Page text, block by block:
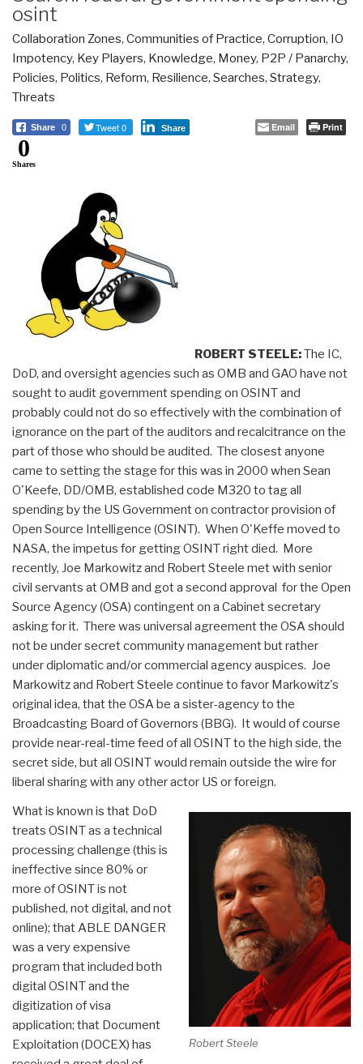
osint
Collaboration Zones, Communities of Practice, Corruption, IO
Impotency, Key Players, Knowledge, Money, P2P / Panarchy,
Policies, Politics, Reform, Resilience, Searches, Strategy,
Threats
Share 0 Tweet 0 Share Email Print
0
Shares
ROBERT STEELE:The IC,
DoD, and oversight agencies such as OMB and GAO have not
sought to audit government spending on OSINT and
probably could not do so effectively with the combination of
ignorance on the part of the auditors and recalcitrance on the
part of those who should be audited. The closest anyone
came to setting the stage for this was in 2000 when Sean
O'Keefe, DD/OMB, established code M320 to tag all
spending by the US Government on contractor provision of
Open Source Intelligence (OSINT). When O'Keffe moved to
NASA, the impetus for getting OSINT right died. More
recently, Joe Markowitz and Robert Steele met with senior
civil servants at OMB and got a second approval for the Open
Source Agency (OSA) contingent on a Cabinet secretary
asking for it. There was universal agreement the OSA should
not be under secret community management but rather
under diplomatic and/or commercial agency auspices. Joe
Markowitz and Robert Steele continue to favor Markowitz's
original idea, that the OSA be a sister-agency to the
Broadcasting Board of Governors (BBG). It would of course
provide near-real-time feed of all OSINT to the high side, the
secret side, but all OSINT would remain outside the wire for
liberal sharing with any other actor US or foreign.
Robert Steele
What is known is that DoD
treats OSINT as a technical
processing challenge (this is
ineffective since 80% or
more of OSINT is not
published, not digital, and not
online); that ABLE DANGER
was a very expensive
program that included both
digital OSINT and the
digitization of visa
application; that Document
Exploitation (DOCEX) has